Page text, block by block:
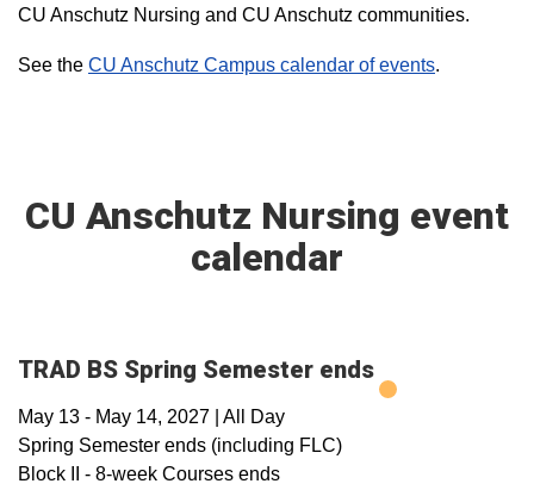
CU Anschutz Nursing and CU Anschutz communities.
See the CU Anschutz Campus calendar of events.
CU Anschutz Nursing event
calendar
TRAD BS Spring Semester ends
May 13 - May 14, 2027
All Day
Spring Semester ends (including FLC)
Block II - 8-week Courses ends